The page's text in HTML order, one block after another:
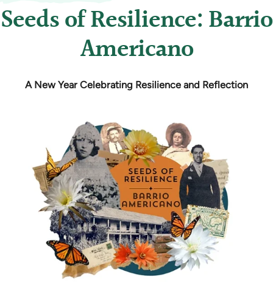
Seeds of Resilience: Barrio
Americano
A New Year Celebrating Resilience and Reflection